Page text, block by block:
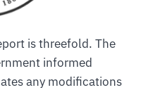
is threefold. The
informed
any modifications